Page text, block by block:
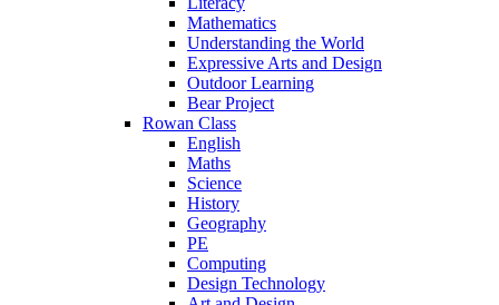
Mathematics
Understanding the World
Expressive Arts and Design
Outdoor Learning
Bear Project
Rowan Class
English
Maths
Science
History
Geography
PE
Computing
Design Technology